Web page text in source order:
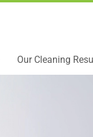
Our Cleaning